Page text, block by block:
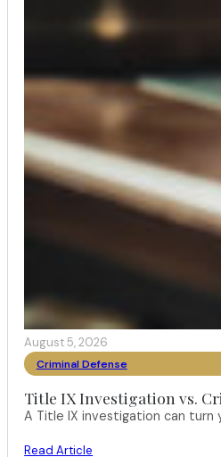
August 5, 2026
Criminal Defense
Title IX Investigation vs.
A Title IX investigation can
Read Article